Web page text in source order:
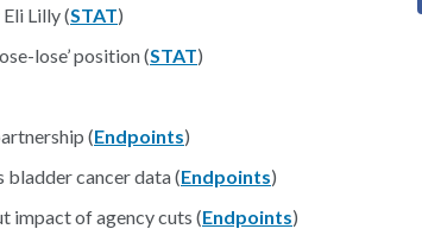
Lilly (STAT)
lose’ position (STAT)
(Endpoints)
bladder cancer data (Endpoints)
impact of agency cuts (Endpoints)